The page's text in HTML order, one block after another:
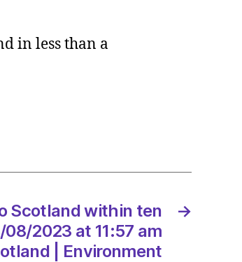
in less than a
→
Scotland within ten
2023 at 11:57 am
| Environment